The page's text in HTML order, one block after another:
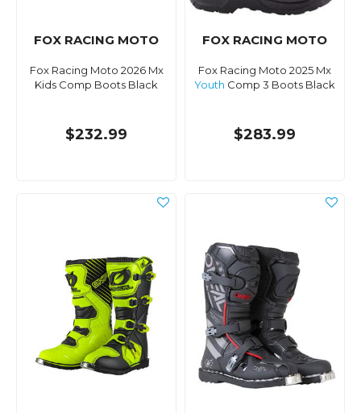
FOX RACING MOTO
Fox Racing Moto 2026 Mx
Kids Comp Boots Black
$232.99
FOX RACING MOTO
Fox Racing Moto 2025 Mx
Youth Comp 3 Boots Black
$283.99